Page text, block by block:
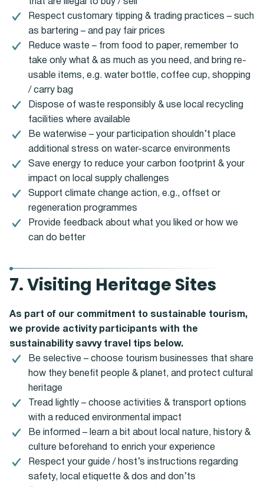
that are illegal to buy / sell
Respect customary tipping & trading practices – such
as bartering – and pay fair prices
Reduce waste – from food to paper, remember to
take only what & as much as you need, and bring re-
usable items, e.g. water bottle, coffee cup, shopping
/ carry bag
Dispose of waste responsibly & use local recycling
facilities where available
Be waterwise – your participation shouldn’t place
additional stress on water-scarce environments
Save energy to reduce your carbon footprint & your
impact on local supply challenges
Support climate change action, e.g., offset or
regeneration programmes
Provide feedback about what you liked or how we
can do better
7. Visiting Heritage Sites
As part of our commitment to sustainable tourism,
we provide activity participants with the
sustainability savvy travel tips below.
Be selective – choose tourism businesses that share
how they benefit people & planet, and protect cultural
heritage
Tread lightly – choose activities & transport options
with a reduced environmental impact
Be informed – learn a bit about local nature, history &
culture beforehand to enrich your experience
Respect your guide / host’s instructions regarding
safety, local etiquette & dos and don’ts